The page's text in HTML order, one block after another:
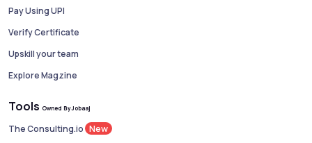
Pay Using UPI
Verify Certificate
Upskill your team
Explore Magzine
Tools Owned By Jobaaj
The Consulting.io New